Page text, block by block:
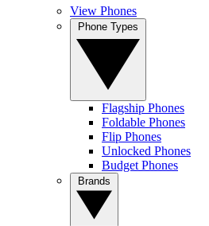
View Phones
Flagship Phones
Foldable Phones
Flip Phones
Unlocked Phones
Budget Phones